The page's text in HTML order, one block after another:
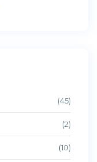
(45)
(2)
(10)